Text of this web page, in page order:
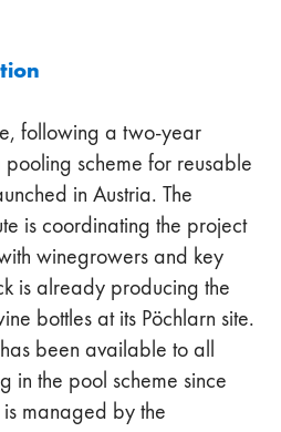
following a two-year
scheme for reusable
in Austria. The
is coordinating the project
winegrowers and key
is already producing the
bottles at its Pöchlarn site.
been available to all
in the pool scheme since
managed by the